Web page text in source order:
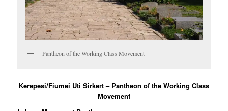
Pantheon of the Working Class Movement
Kerepesi/Fiumei Uti Sirkert – Pantheon of the Working Class
Movement